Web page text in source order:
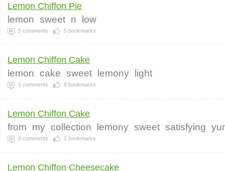
Lemon Chiffon Pie
lemon sweet n low
5 comments 5 bookmarks
Lemon Chiffon Cake
lemon cake sweet lemony light
5 comments 8 bookmarks
Lemon Chiffon Cake
from my collection lemony sweet satisfying
0 comments 2 bookmarks
Lemon Chiffon Cheesecake